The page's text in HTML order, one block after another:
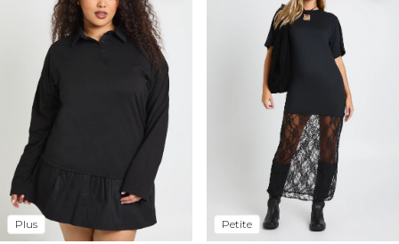
Plus Petite